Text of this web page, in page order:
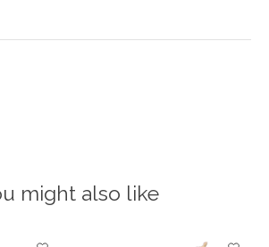
might also like
items